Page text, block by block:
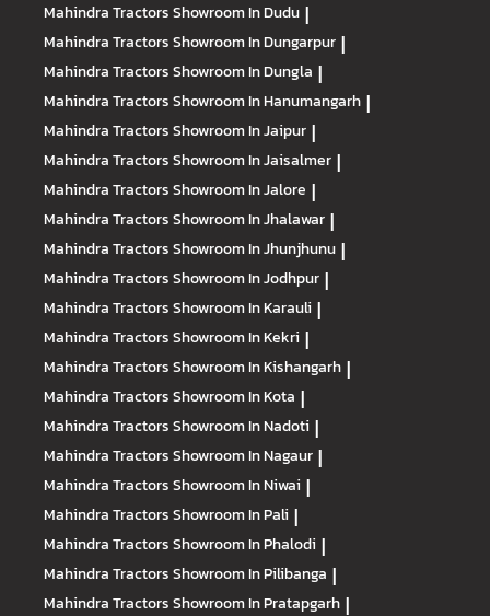
Mahindra TractorsShowroom In Dudu |
Mahindra TractorsShowroom In Dungarpur |
Mahindra TractorsShowroom In Dungla |
Mahindra TractorsShowroom In Hanumangarh |
Mahindra TractorsShowroom In Jaipur |
Mahindra TractorsShowroom In Jaisalmer |
Mahindra TractorsShowroom In Jalore |
Mahindra TractorsShowroom In Jhalawar |
Mahindra TractorsShowroom In Jhunjhunu |
Mahindra TractorsShowroom In Jodhpur |
Mahindra TractorsShowroom In Karauli |
Mahindra TractorsShowroom In Kekri |
Mahindra TractorsShowroom In Kishangarh |
Mahindra TractorsShowroom In Kota |
Mahindra TractorsShowroom In Nadoti |
Mahindra TractorsShowroom In Nagaur |
Mahindra TractorsShowroom In Niwai |
Mahindra TractorsShowroom In Pali |
Mahindra TractorsShowroom In Phalodi |
Mahindra TractorsShowroom In Pilibanga |
Mahindra TractorsShowroom In Pratapgarh |